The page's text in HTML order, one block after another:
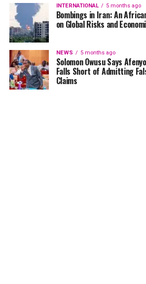
INTERNATIONAL 5 months ago
Bombings in Iran: An
on Global Risks and
NEWS 5 months ago
Solomon Owusu Says
Falls Short of Admitting
Claims